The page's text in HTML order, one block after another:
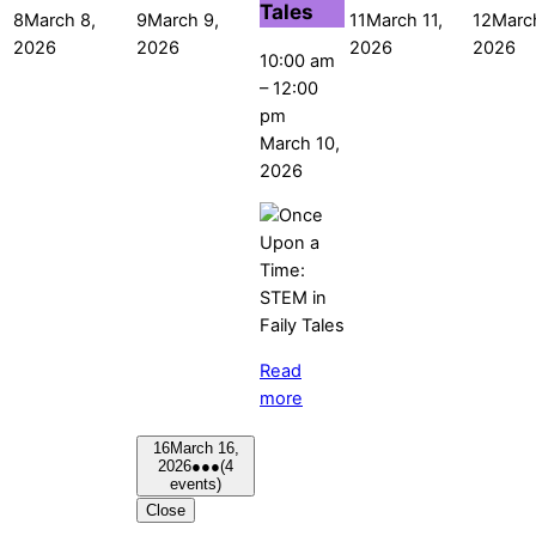
8March 8,
2026
9March 9,
2026
Tales
10:00 am
–12:00
pm
March 10,
2026
Read
more
11March 11,
2026
12
2026
16March 16,
2026●●●(4
events)
Close